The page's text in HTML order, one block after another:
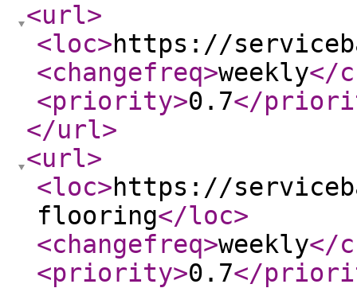
<url>
<loc>https://
<changefreq>weekly</
<priority>0.7</
</url>
<url>
<loc>https://
flooring</loc>
<changefreq>weekly</
<priority>0.7</